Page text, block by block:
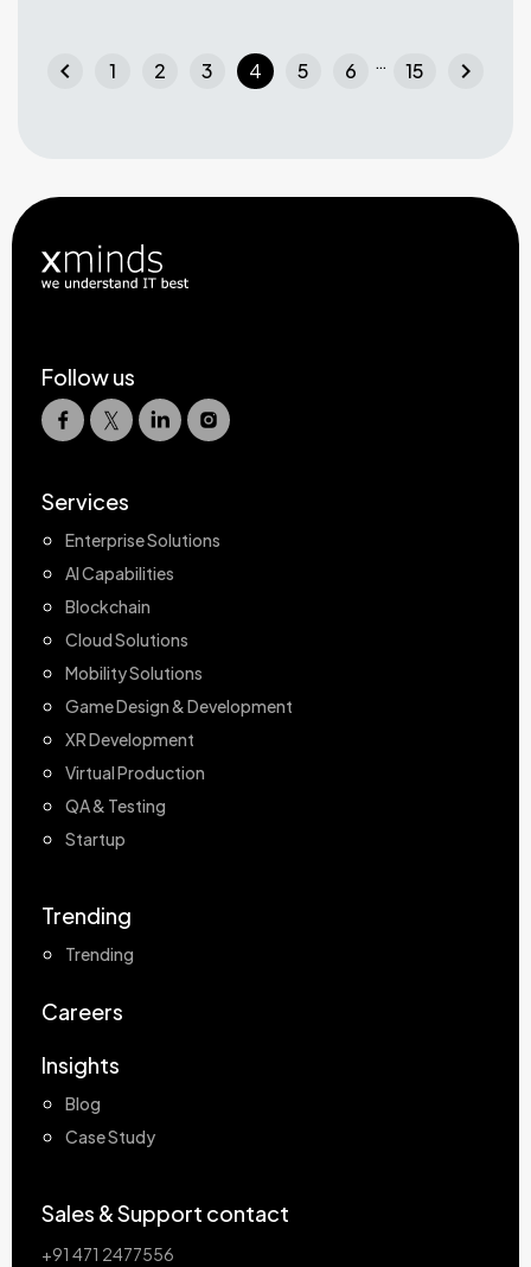
chevron_left 1 2 3 4 5 6 … 15 chevron_right
Follow us
Services
Enterprise Solutions
AI Capabilities
Blockchain
Cloud Solutions
Mobility Solutions
Game Design & Development
XR Development
Virtual Production
QA & Testing
Startup
Trending
Trending
Careers
Insights
Blog
Case Study
Sales & Support contact
+91 471 2477556